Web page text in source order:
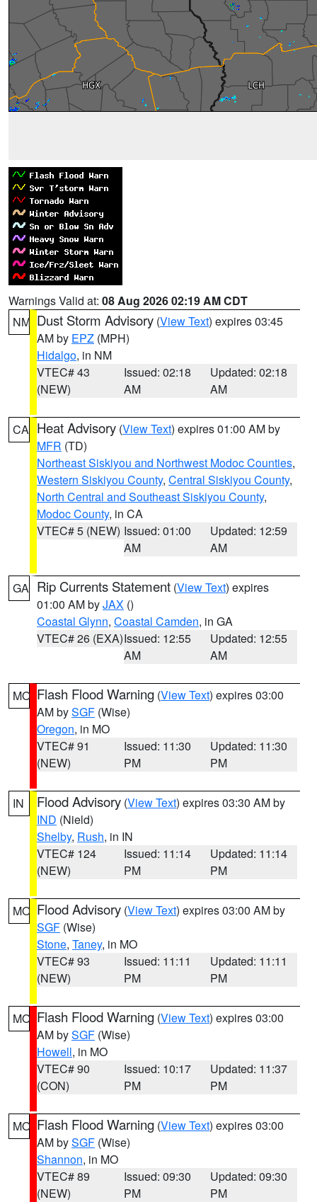
Warnings Valid at: 08 Aug 2026 02:19 AM CDT
NM Dust Storm Advisory (View Text) expires 03:45
AM by EPZ (MPH)
Hidalgo, in NM
VTEC# 43
(NEW)
Issued: 02:18
AM
Updated: 02:18
AM
CA Heat Advisory (View Text) expires 01:00 AM by
MFR (TD)
Northeast Siskiyou and Northwest Modoc Counties,
Western Siskiyou County, Central Siskiyou County,
North Central and Southeast Siskiyou County,
Modoc County, in CA
VTEC# 5 (NEW) Issued: 01:00
AM
Updated: 12:59
AM
GA Rip Currents Statement (View Text) expires
01:00 AM byJAX ()
Coastal Glynn, Coastal Camden, in GA
VTEC# 26 (EXA)Issued: 12:55
AM
Updated: 12:55
AM
MO Flash Flood Warning (View Text) expires 03:00
AM bySGF (Wise)
Oregon, in MO
VTEC# 91
(NEW)
Issued: 11:30
PM
Updated: 11:30
PM
IN Flood Advisory (View Text) expires 03:30 AM by
IND (Nield)
Shelby, Rush, in IN
VTEC# 124
(NEW)
Issued: 11:14
PM
Updated: 11:14
PM
MO Flood Advisory (View Text) expires 03:00 AM by
SGF (Wise)
Stone, Taney, in MO
VTEC# 93
(NEW)
Issued: 11:11
PM
Updated: 11:11
PM
MO Flash Flood Warning (View Text) expires 03:00
AM bySGF (Wise)
Howell, in MO
VTEC# 90
(CON)
Issued: 10:17
PM
Updated: 11:37
PM
MO Flash Flood Warning (View Text) expires 03:00
AM bySGF (Wise)
Shannon, in MO
VTEC# 89
(NEW)
Issued: 09:30
PM
Updated: 09:30
PM